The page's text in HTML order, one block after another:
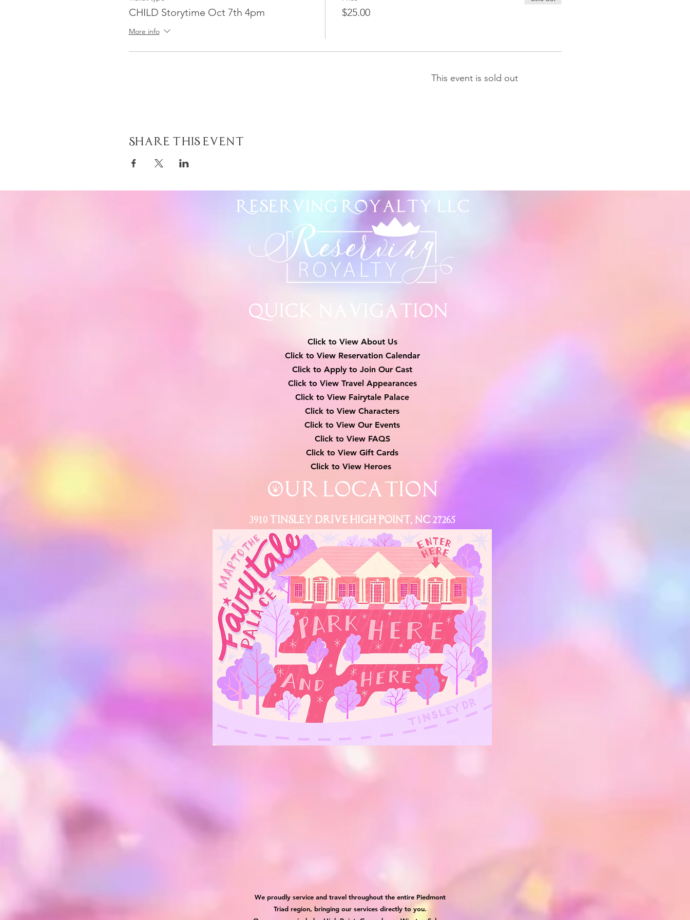
CHILD Storytime Oct 7th 4pm
More info
$25.00
This event is sold out
Share This Event
Reserving Royalty LLC
Quick Navigation
Click to View About Us
Click to View Reservation Calendar
Click to Apply to Join Our Cast
Click to View Travel Appearances
Click to View Fairytale Palace
Click to View Characters
Click to View Our Events
Click to ViewFAQS
Click to View Gift Cards
Click to View Heroes
Our Location
3910 Tinsley Drive High Point, Nc 27265
We proudly service and travel throughout the entire Piedmont
Triad region, bringing our services directly to you.